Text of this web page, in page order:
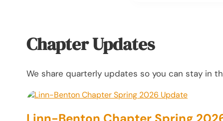
Chapter Updates
We share quarterly updates so you can stay in